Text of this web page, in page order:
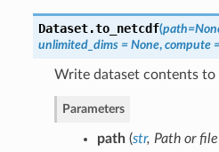
Dataset.to_netcdf(
unlimited_dims = None, compute
Write dataset contents to
Parameters
path(str, Pathor